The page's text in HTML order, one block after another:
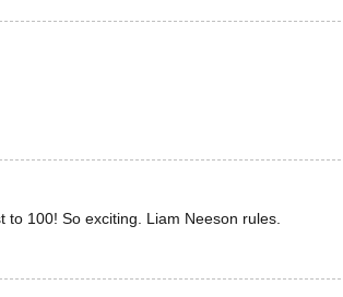
to 100! So exciting. Liam Neeson rules.